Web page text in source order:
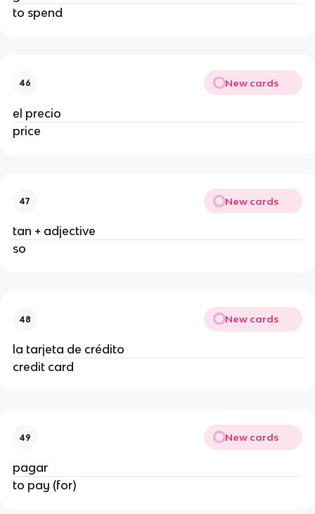
to spend
46 New cards
el precio
price
47 New cards
tan + adjective
so
48 New cards
la tarjeta de crédito
credit card
49 New cards
pagar
to pay (for)